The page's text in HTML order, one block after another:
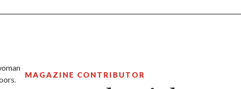
MAGAZINE CONTRIBUTOR